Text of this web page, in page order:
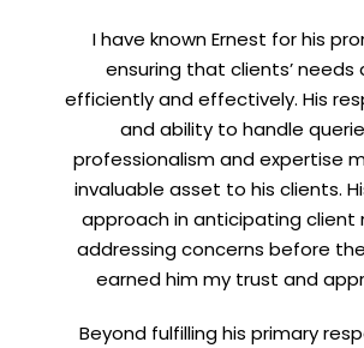
I have known Ernest for his
ensuring that clients’ needs
efficiently and effectively. His
and ability to handle
professionalism and expertise
invaluable asset to his clients.
approach in anticipating client
addressing concerns before
earned him my trust and
Beyond fulfilling his primary